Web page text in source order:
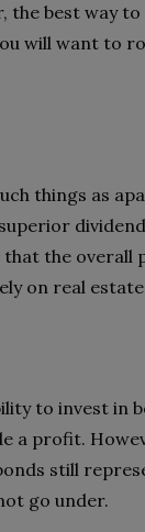
best way
will want to
things as
that the
on real
to invest in
a profit.
still
go under.